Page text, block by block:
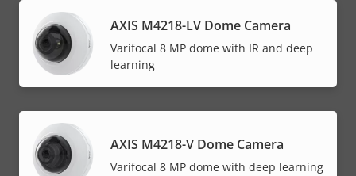
AXIS M4218-LV Dome Camera
Varifocal 8 MP dome with IR and deep
learning
AXIS M4218-V Dome Camera
Varifocal 8 MP dome with deep learning